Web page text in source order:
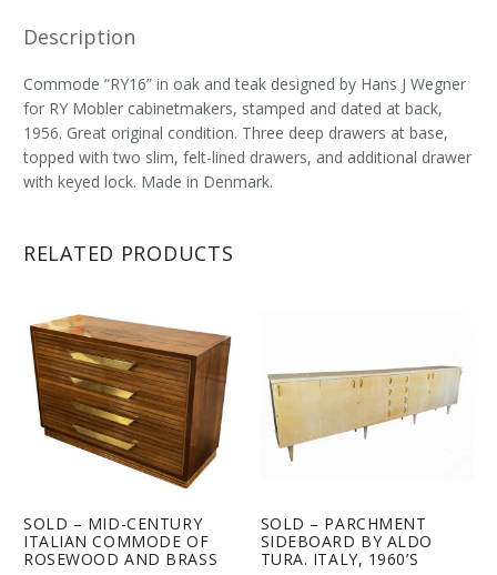
Description
Commode “RY16” in oak and teak designed by Hans J Wegner
for RY Mobler cabinetmakers, stamped and dated at back,
1956. Great original condition. Three deep drawers at base,
topped with two slim, felt-lined drawers, and additional drawer
with keyed lock. Made in Denmark.
RELATED PRODUCTS
SOLD – MID-CENTURY
ITALIAN COMMODE OF
ROSEWOOD AND BRASS
SOLD – PARCHMENT
SIDEBOARD BY ALDO
TURA. ITALY, 1960’S